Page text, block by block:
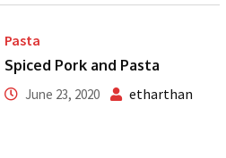
Pasta
Spiced Pork and Pasta
June 23, 2020 etharthan